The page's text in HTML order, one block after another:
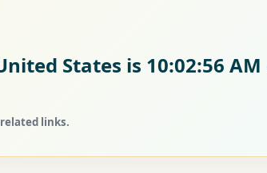
States is 10:02:57
links.